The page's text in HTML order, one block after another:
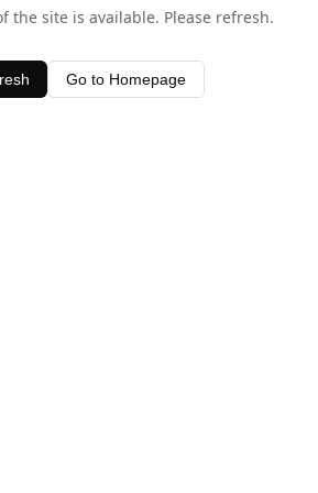
the site is available. Please refresh.
Go to Homepage